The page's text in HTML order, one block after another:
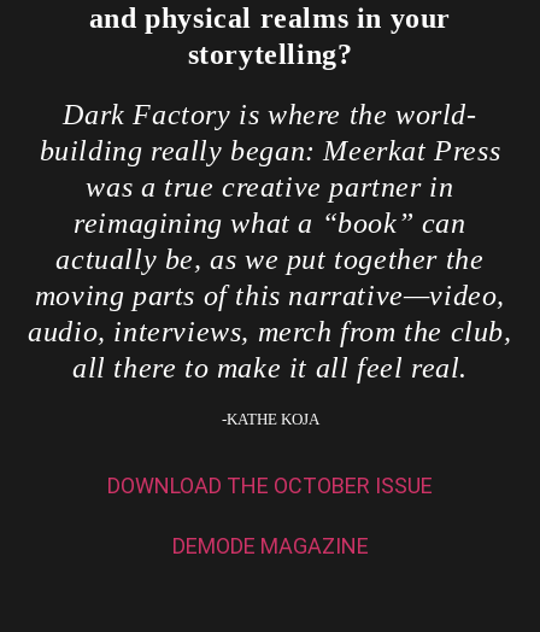
and physical realms in your
storytelling?
Dark Factory is where the world-
building really began: Meerkat Press
was a true creative partner in
reimagining what a “book” can
actually be, as we put together the
moving parts of this narrative—video,
audio, interviews, merch from the club,
all there to make it all feel real.
-KATHE KOJA
DOWNLOAD THE OCTOBER ISSUE
DEMODE MAGAZINE